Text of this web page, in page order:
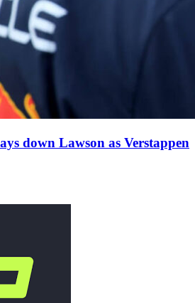
down Lawson as Verstappen